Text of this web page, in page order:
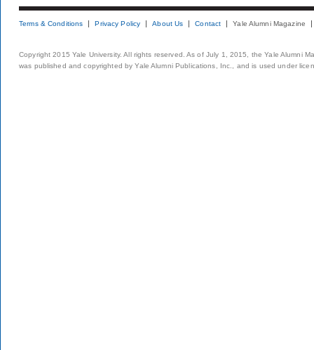
Terms & Conditions Privacy Policy About Us Contact Yale Alumni Magazine
Copyright 2015 Yale University. All rights reserved. As of July 1, 2015, the Yale Alumni
was published and copyrighted by Yale Alumni Publications, Inc., and is used under